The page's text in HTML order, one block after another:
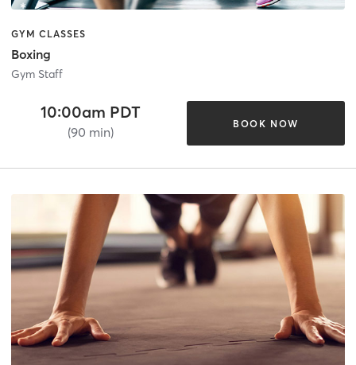
GYM CLASSES
Boxing
Gym Staff
10:00am PDT
(90 min)
BOOK NOW